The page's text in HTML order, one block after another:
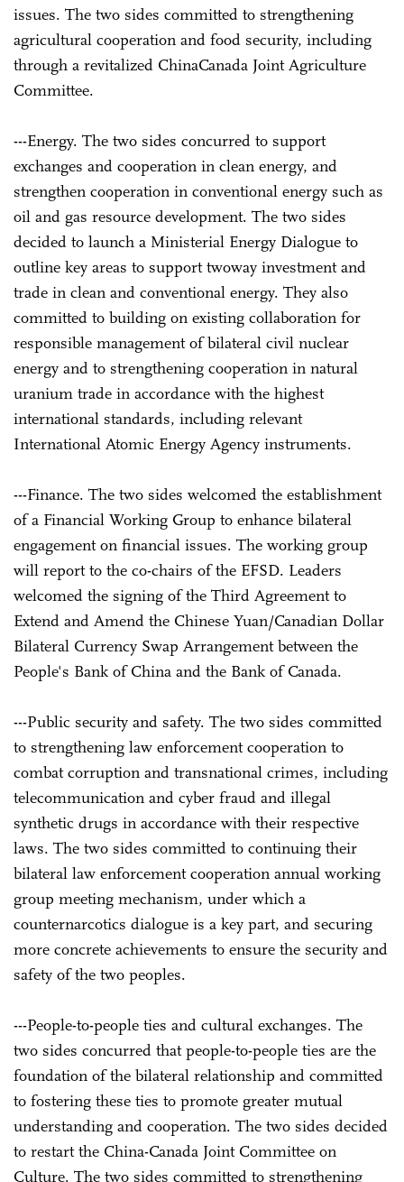
issues. The two sides committed to strengthening
agricultural cooperation and food security, including
through a revitalized China­Canada Joint Agriculture
Committee.
---Energy. The two sides concurred to support
exchanges and cooperation in clean energy, and
strengthen cooperation in conventional energy such as
oil and gas resource development. The two sides
decided to launch a Ministerial Energy Dialogue to
outline key areas to support two­way investment and
trade in clean and conventional energy. They also
committed to building on existing collaboration for
responsible management of bilateral civil nuclear
energy and to strengthening cooperation in natural
uranium trade in accordance with the highest
international standards, including relevant
International Atomic Energy Agency instruments.
---Finance. The two sides welcomed the establishment
of a Financial Working Group to enhance bilateral
engagement on financial issues. The working group
will report to the co-chairs of the EFSD. Leaders
welcomed the signing of the Third Agreement to
Extend and Amend the Chinese Yuan/Canadian Dollar
Bilateral Currency Swap Arrangement between the
People's Bank of China and the Bank of Canada.
---Public security and safety. The two sides committed
to strengthening law enforcement cooperation to
combat corruption and transnational crimes, including
telecommunication and cyber fraud and illegal
synthetic drugs in accordance with their respective
laws. The two sides committed to continuing their
bilateral law enforcement cooperation annual working
group meeting mechanism, under which a
counternarcotics dialogue is a key part, and securing
more concrete achievements to ensure the security and
safety of the two peoples.
---People-to-people ties and cultural exchanges. The
two sides concurred that people-to-people ties are the
foundation of the bilateral relationship and committed
to fostering these ties to promote greater mutual
understanding and cooperation. The two sides decided
to restart the China-Canada Joint Committee on
Culture. The two sides committed to strengthening